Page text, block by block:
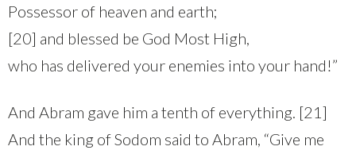
Possessor of heaven and earth;
[20] and blessed be God Most High,
who has delivered your enemies into your hand!”
And Abram gave him a tenth of everything. [21]
And the king of Sodom said to Abram, “Give me